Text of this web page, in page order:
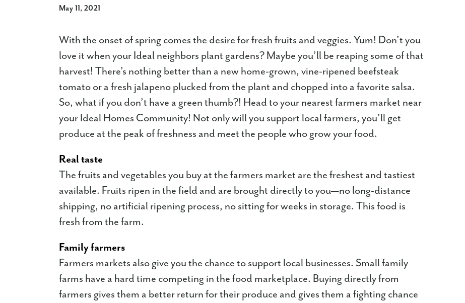
May 11, 2021
With the onset of spring comes the desire for fresh fruits and veggies. Yum! Don’t you
love it when your Ideal neighbors plant gardens? Maybe you’ll be reaping some of that
harvest! There’s nothing better than a new home-grown, vine-ripened beefsteak
tomato or a fresh jalapeno plucked from the plant and chopped into a favorite salsa.
So, what if you don’t have a green thumb?! Head to your nearest farmers market near
your Ideal Homes Community! Not only will you support local farmers, you’ll get
produce at the peak of freshness and meet the people who grow your food.
Real taste
The fruits and vegetables you buy at the farmers market are the freshest and tastiest
available. Fruits ripen in the field and are brought directly to you—no long-distance
shipping, no artificial ripening process, no sitting for weeks in storage. This food is
fresh from the farm.
Family farmers
Farmers markets also give you the chance to support local businesses. Small family
farms have a hard time competing in the food marketplace. Buying directly from
farmers gives them a better return for their produce and gives them a fighting chance